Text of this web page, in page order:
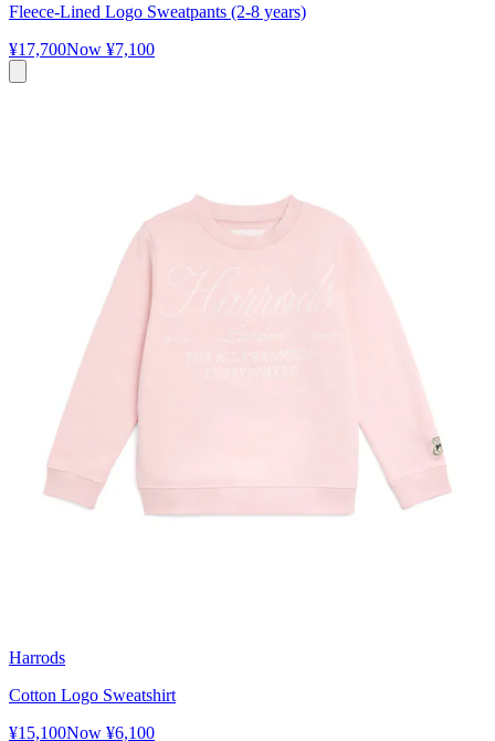
Fleece-Lined Logo Sweatpants (2-8 years)
¥17,700Now ¥7,100
Harrods
Cotton Logo Sweatshirt
¥15,100Now ¥6,100